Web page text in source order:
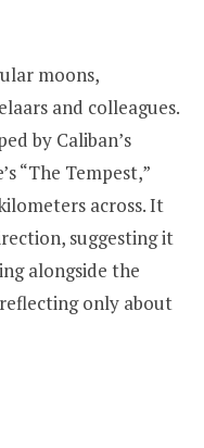
moons,
and colleagues.
by Caliban’s
“The Tempest,”
across. It
suggesting it
alongside the
only about